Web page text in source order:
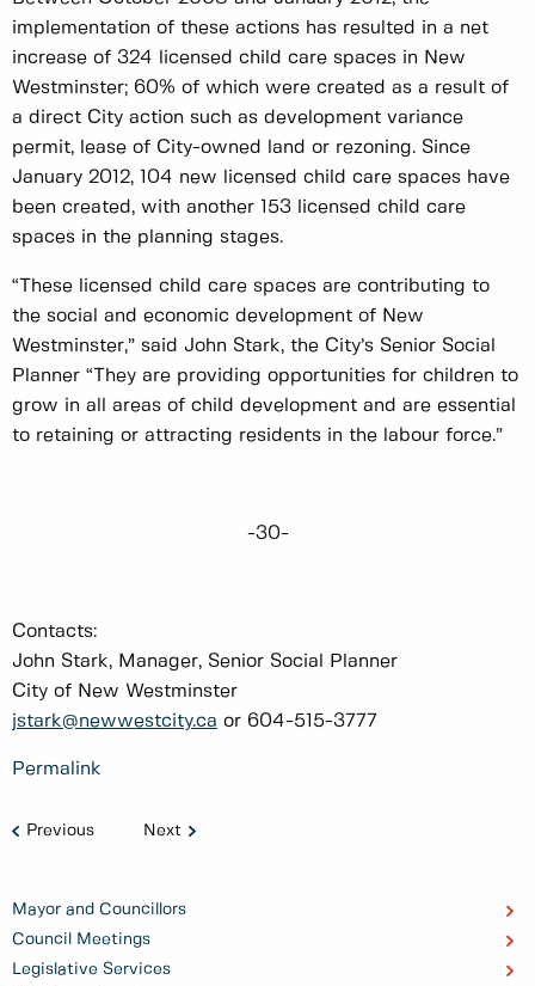
Mayor and Councillors
Council Meetings
Legislative Services
implementation of these actions has resulted in a net
increase of 324 licensed child care spaces in New
Westminster; 60% of which were created as a result of
a direct City action such as development variance
permit, lease of City-owned land or rezoning. Since
January 2012, 104 new licensed child care spaces have
been created, with another 153 licensed child care
spaces in the planning stages.
“These licensed child care spaces are contributing to
the social and economic development of New
Westminster,” said John Stark, the City’s Senior Social
Planner “They are providing opportunities for children to
grow in all areas of child development and are essential
to retaining or attracting residents in the labour force.”
-30-
Contacts:
John Stark, Manager, Senior Social Planner
City of New Westminster
jstark@newwestcity.ca or 604-515-3777
Permalink
Previous Next